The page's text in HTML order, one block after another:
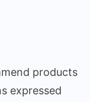
products
expressed